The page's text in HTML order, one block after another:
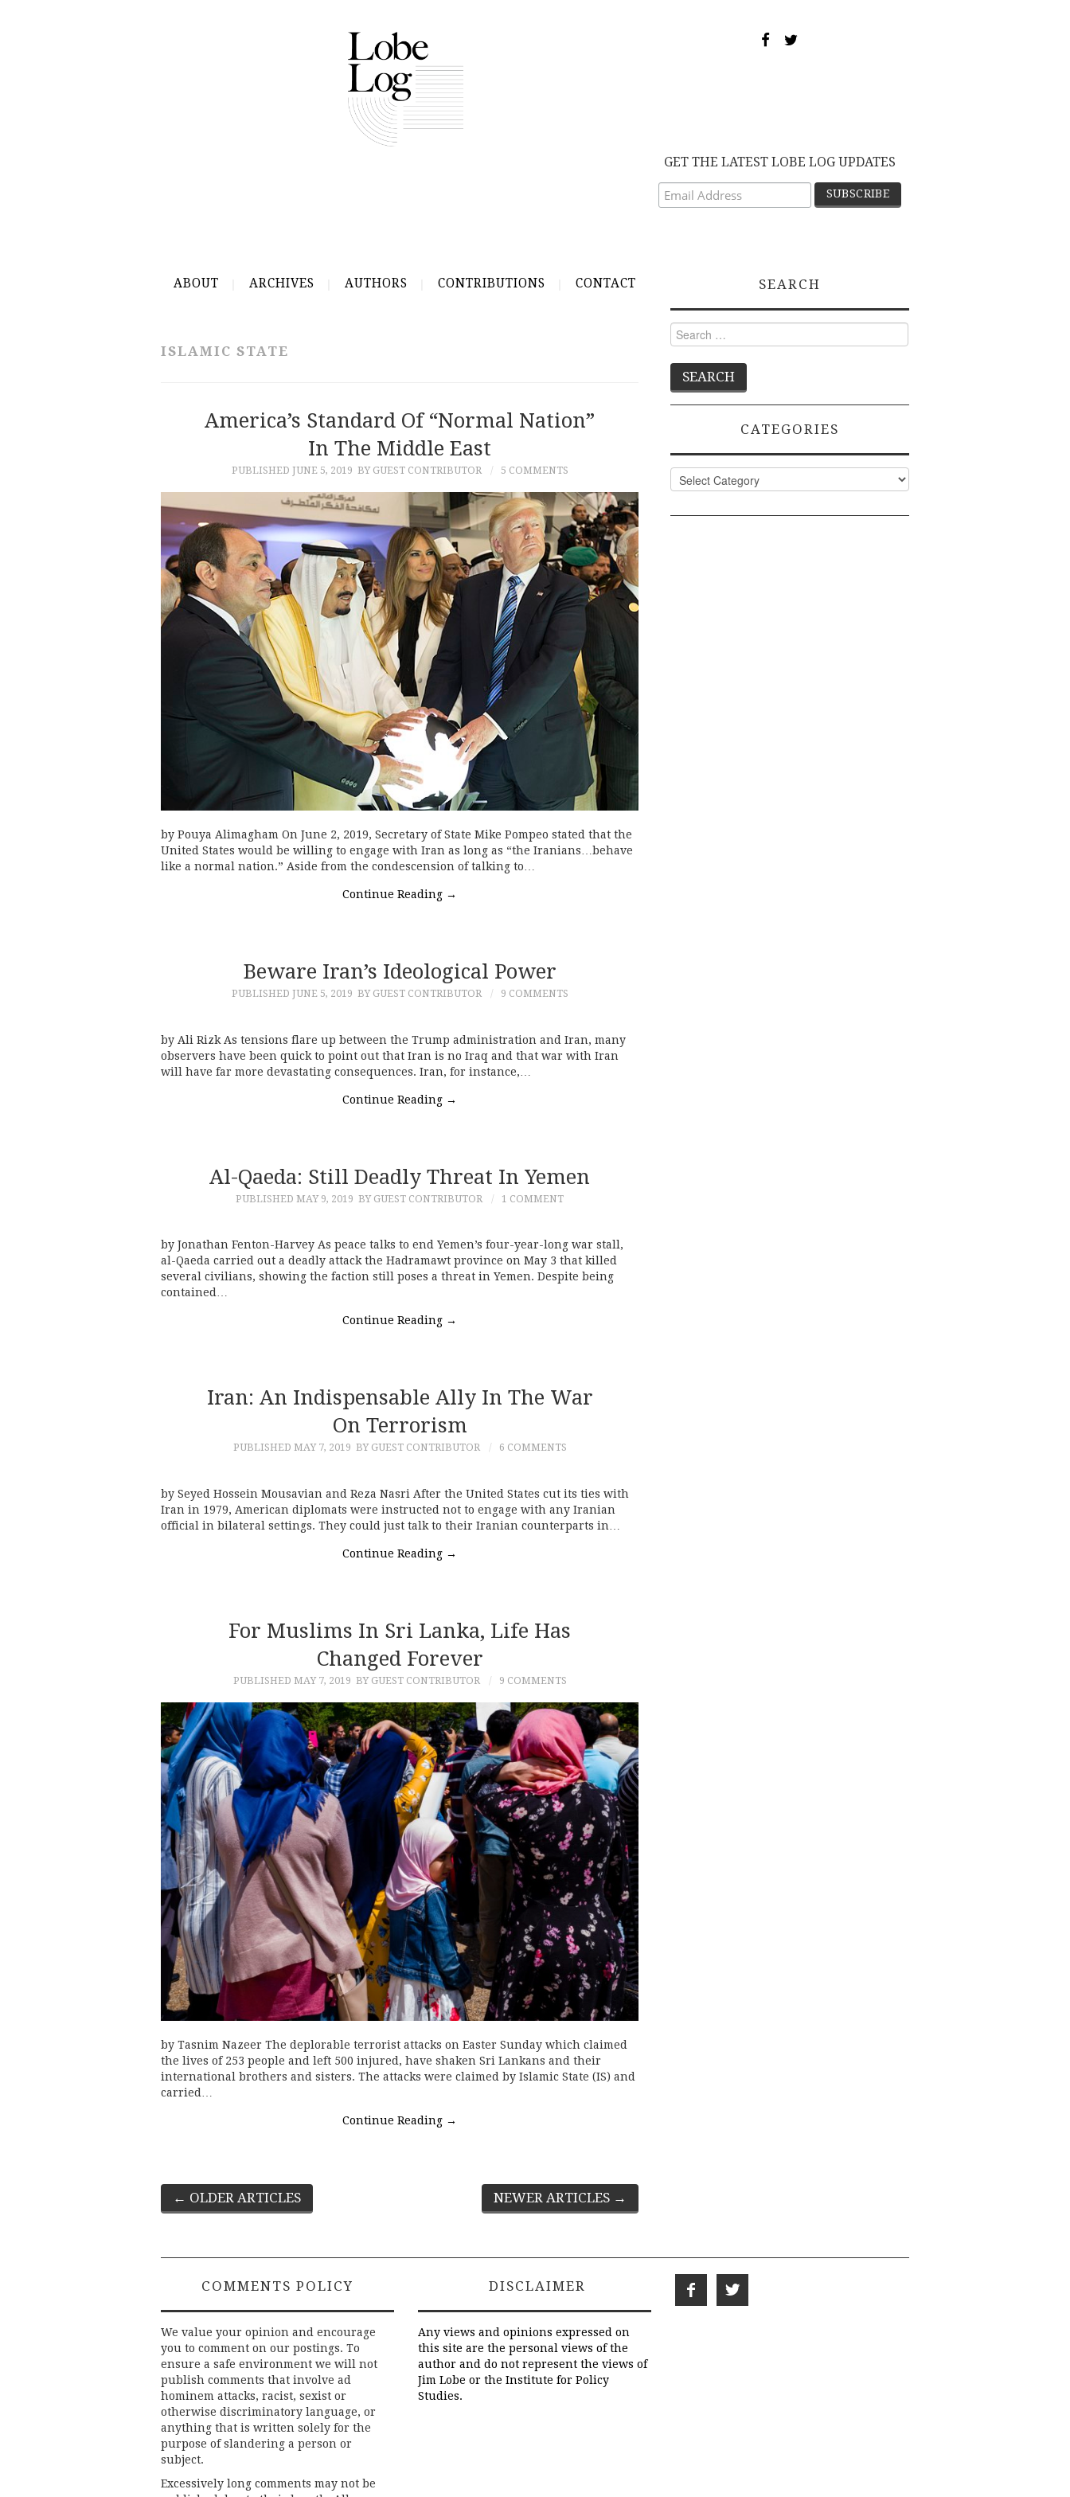
GET THE LATEST LOBE LOG UPDATES
ABOUT ARCHIVES AUTHORS CONTRIBUTIONS CONTACT
ISLAMIC STATE
America’s Standard Of “Normal Nation”
In The Middle East
PUBLISHED JUNE 5, 2019 BY GUEST CONTRIBUTOR 5 COMMENTS
by Pouya Alimagham On June 2, 2019, Secretary of State Mike Pompeo stated that the
United States would be willing to engage with Iran as long as “the Iranians…behave
like a normal nation.” Aside from the condescension of talking to…
Continue Reading →
Beware Iran’s Ideological Power
PUBLISHED JUNE 5, 2019 BY GUEST CONTRIBUTOR 9 COMMENTS
by Ali Rizk As tensions flare up between the Trump administration and Iran, many
observers have been quick to point out that Iran is no Iraq and that war with Iran
will have far more devastating consequences. Iran, for instance,…
Continue Reading →
Al-Qaeda: Still Deadly Threat In Yemen
PUBLISHED MAY 9, 2019 BY GUEST CONTRIBUTOR 1 COMMENT
by Jonathan Fenton-Harvey As peace talks to end Yemen’s four-year-long war stall,
al-Qaeda carried out a deadly attack the Hadramawt province on May 3 that killed
several civilians, showing the faction still poses a threat in Yemen. Despite being
contained…
Continue Reading →
Iran: An Indispensable Ally In The War
On Terrorism
PUBLISHED MAY 7, 2019 BY GUEST CONTRIBUTOR 6 COMMENTS
by Seyed Hossein Mousavian and Reza Nasri After the United States cut its ties with
Iran in 1979, American diplomats were instructed not to engage with any Iranian
official in bilateral settings. They could just talk to their Iranian counterparts in…
Continue Reading →
For Muslims In Sri Lanka, Life Has
Changed Forever
PUBLISHED MAY 7, 2019 BY GUEST CONTRIBUTOR 9 COMMENTS
by Tasnim Nazeer The deplorable terrorist attacks on Easter Sunday which claimed
the lives of 253 people and left 500 injured, have shaken Sri Lankans and their
international brothers and sisters. The attacks were claimed by Islamic State (IS) and
carried…
Continue Reading →
Post
← OLDER ARTICLES NEWER ARTICLES →
SEARCH
Search
for:
CATEGORIES
Categories
COMMENTS POLICY
We value your opinion and encourage
you to comment on our postings. To
ensure a safe environment we will not
publish comments that involve ad
hominem attacks, racist, sexist or
otherwise discriminatory language, or
anything that is written solely for the
purpose of slandering a person or
subject.
Excessively long comments may not be
DISCLAIMER
Any views and opinions expressed on
this site are the personal views of the
author and do not represent the views of
Jim Lobe or the Institute for Policy
Studies.